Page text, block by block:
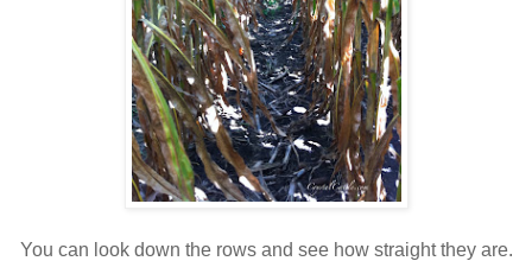
You can look down the rows and see how straight they are.